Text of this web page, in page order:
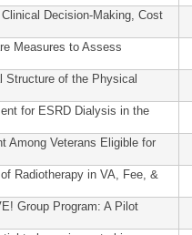
Decision-Making, Cost
Measures to Assess
Structure of the Physical
for ESRD Dialysis in the
Among Veterans Eligible for
Radiotherapy in VA, Fee, &
Group Program: A Pilot